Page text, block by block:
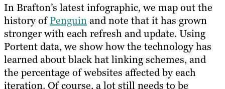
In Brafton’s latest infographic, we map out the
history ofPenguinand note that it has grown
stronger with each refresh and update. Using
Portent data, we show how the technology has
learned about black hat linking schemes, and
the percentage of websites affected by each
iteration. Of course, a lot still needs to be